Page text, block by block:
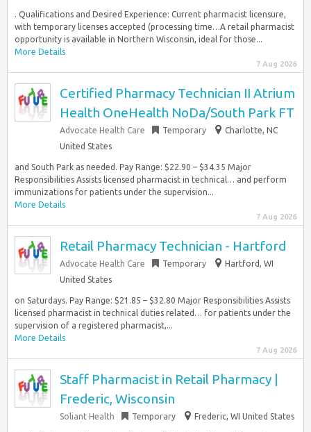
. Qualifications and Desired Experience: Current pharmacist licensure,
with temporary licenses accepted (processing time…A retail pharmacist
opportunity is available in Northern Wisconsin, ideal for those...
More Details
7 Aug 2026
Certified Pharmacy Technician II Atrium
Health OneHealth NoDa/South Park FT
Advocate Health Care Temporary
Charlotte, NC
United States
and South Park as needed. Pay Range: $22.90 – $34.35 Major
Responsibilities Assists licensed pharmacist in technical… and perform
immunizations for patients under the supervision...
More Details
7 Aug 2026
Retail Pharmacy Technician - Hartford
Advocate Health Care Temporary
Hartford, WI
United States
on Saturdays. Pay Range: $21.85 – $32.80 Major Responsibilities ​​Assists
licensed pharmacist in technical duties related… for patients under the
supervision of a registered pharmacist,...
More Details
7 Aug 2026
Staff Pharmacist in Retail Pharmacy |
Frederic, Wisconsin
Soliant Health Temporary Frederic, WI United States